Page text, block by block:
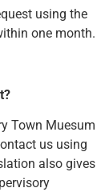
using the
one month.
Town Muesum
us using
also gives